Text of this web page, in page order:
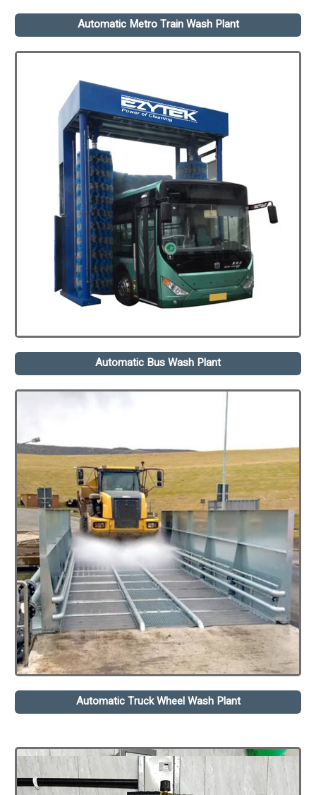
Automatic Metro Train Wash Plant
Automatic Bus Wash Plant
Automatic Truck Wheel Wash Plant